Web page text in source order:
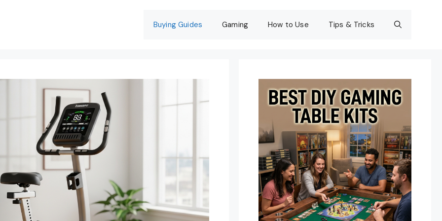
Buying Guides Gaming How to Use Tips & Tricks